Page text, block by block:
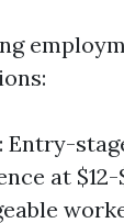
Entry-
at $12-